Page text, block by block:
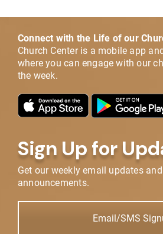
Connect with the Life of our
Church Center is a mobile app
where you can engage with our
the week.
Sign Up for
Get our weekly email updates
announcements.
Email/SMS